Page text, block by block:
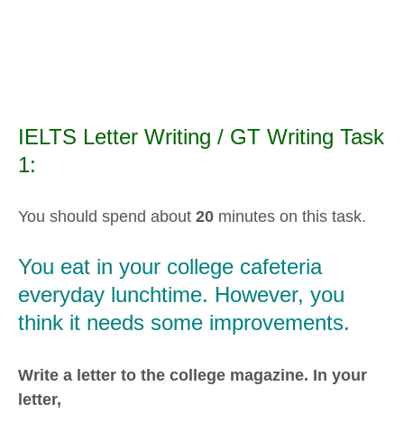
IELTS Letter Writing / GT Writing Task
1:
You should spend about 20 minutes on this task.
You eat in your college cafeteria
everyday lunchtime. However, you
think it needs some improvements.
Write a letter to the college magazine. In your
letter,